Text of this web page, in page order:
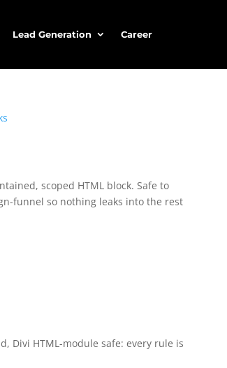
Lead Generation
Career
scoped HTML block. Safe to
funnel so nothing leaks into the rest
Divi HTML-module safe: every rule is